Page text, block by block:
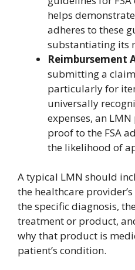
helps
adheres to these
substantiating its
Reimbursement
submitting a
particularly for
universally
expenses, an
proof to the FSA
the likelihood of
A typical LMN should
the healthcare
the specific diagnosis,
treatment or product,
why that product is
patient’s condition.